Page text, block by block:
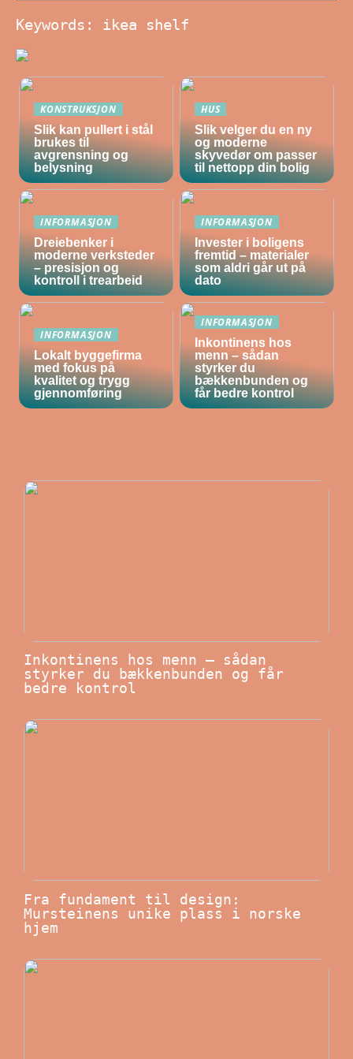
Keywords: ikea shelf
KONSTRUKSJON
Slik kan pullert i stål
brukes til
avgrensning og
belysning
HUS
Slik velger du en ny
og moderne
skyvedør om passer
til nettopp din bolig
INFORMASJON
Dreiebenker i
moderne verksteder
– presisjon og
kontroll i trearbeid
INFORMASJON
Invester i boligens
fremtid – materialer
som aldri går ut på
dato
INFORMASJON
Lokalt byggefirma
med fokus på
kvalitet og trygg
gjennomføring
INFORMASJON
Inkontinens hos
menn – sådan
styrker du
bækkenbunden og
får bedre kontrol
Inkontinens hos menn – sådan
styrker du bækkenbunden og får
bedre kontrol
Fra fundament til design:
Mursteinens unike plass i norske
hjem